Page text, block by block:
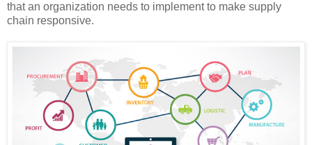
that an organization needs to implement to make supply
chain responsive.